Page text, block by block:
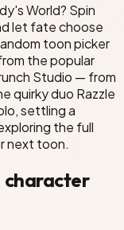
World? Spin
let fate choose
toon picker
the popular
Studio — from
quirky duo Razzle
settling a
the full
next toon.
character